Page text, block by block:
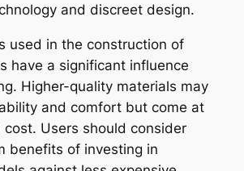
and discreet design.
used in the construction of
have a significant influence
Higher-quality materials may
and comfort but come at
cost. Users should consider
benefits of investing in